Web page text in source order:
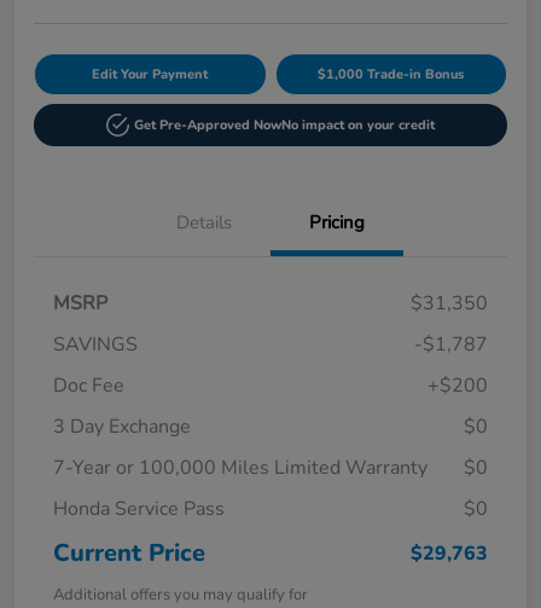
Edit Your Payment $1,000 Trade-in Bonus
Get Pre-Approved NowNo impact on your credit
Details Pricing
MSRP
$31,350
SAVINGS
-$1,787
Doc Fee
+$200
3 Day Exchange
$0
7-Year or 100,000 Miles Limited Warranty
$0
Honda Service Pass
$0
Current Price $29,763
Additional offers you may qualify for